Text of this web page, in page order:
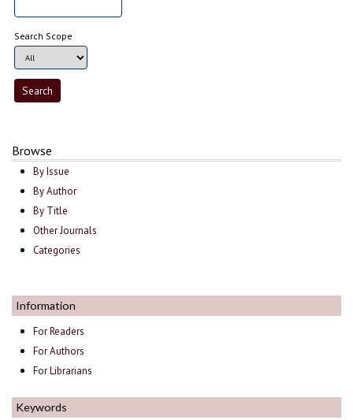
Search Scope
Browse
By Issue
By Author
By Title
Other Journals
Categories
Information
For Readers
For Authors
For Librarians
Keywords